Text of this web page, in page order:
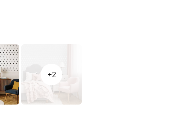
+2